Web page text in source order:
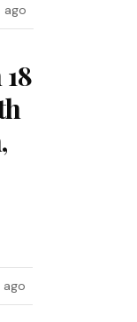
ago
ago